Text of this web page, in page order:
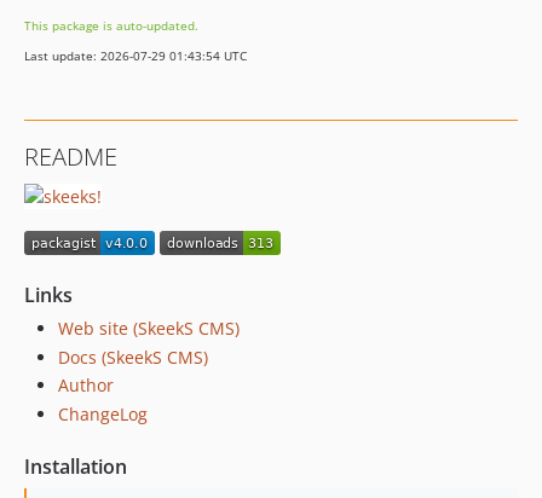
This package is auto-updated.
Last update: 2026-07-29 01:43:54 UTC
README
Links
Web site (SkeekS CMS)
Docs (SkeekS CMS)
Author
ChangeLog
Installation